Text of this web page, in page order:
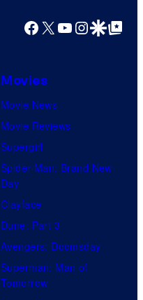
Facebook
X YouTube
GoogleGoogle Top
Movies
Movie News
Movie Reviews
Supergirl
Spider-Man: Brand New
Day
Clayface
Dune: Part 3
Avengers: Doomsday
Superman: Man of
Tomorrow